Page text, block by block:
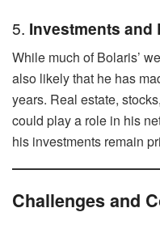
5. Investments and
While much of Bolaris’
also likely that he has
years. Real estate,
could play a role in his
his investments remain
Challenges and